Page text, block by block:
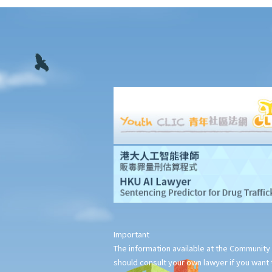
14. Legal representation
15. Costs
16. Time limits for making arbitral awards
1. Statutory and contractual limitation periods
2. Commencement of arbitration
3. Arbitral tribunals and arbitrators
2. Types of arbitral awards
3. Form and content of arbitral awards
4. Finality and binding effect
Important
The information available at the
should consult your own lawyer if you